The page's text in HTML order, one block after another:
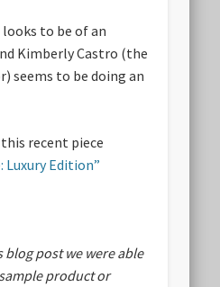
to be of an
Kimberly Castro (the
seems to be doing an
recent piece
Luxury Edition”
blog post we were able
product or